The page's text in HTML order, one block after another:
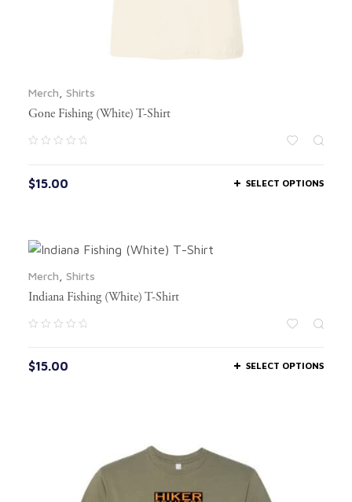
Merch Shirts
Gone Fishing (White) T-Shirt
$15.00 SELECT OPTIONS
Merch Shirts
Indiana Fishing (White) T-Shirt
$15.00 SELECT OPTIONS